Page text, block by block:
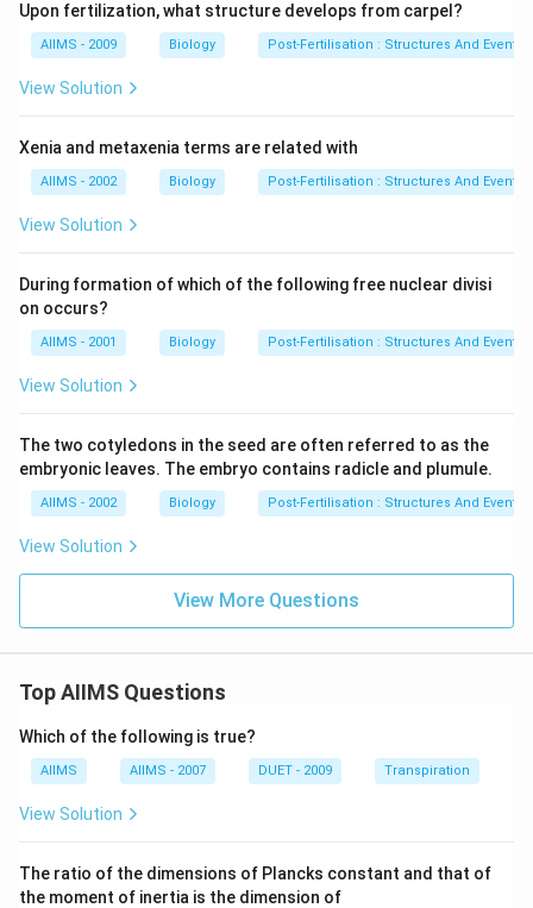
Upon fertilization, what structure develops from carpel?
AIIMS - 2009 Biology Post-Fertilisation : Structures And Events
View Solution
Xenia and metaxenia terms are related with
AIIMS - 2002 Biology Post-Fertilisation : Structures And Events
View Solution
During formation of which of the following free nuclear divisi
on occurs?
AIIMS - 2001 Biology Post-Fertilisation : Structures And Events
View Solution
The two cotyledons in the seed are often referred to as the
embryonic leaves. The embryo contains radicle and plumule.
AIIMS - 2002 Biology Post-Fertilisation : Structures And Events
View Solution
View More Questions
Top AIIMS Questions
Which of the following is true?
AIIMS AIIMS - 2007 DUET - 2009 Transpiration
View Solution
The ratio of the dimensions of Plancks constant and that of
the moment of inertia is the dimension of